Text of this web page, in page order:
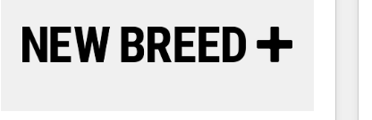
CS: 245% organic growth & +751% new visitors for a
full-funnel HubSpot project ✨ CS: 415% conversion